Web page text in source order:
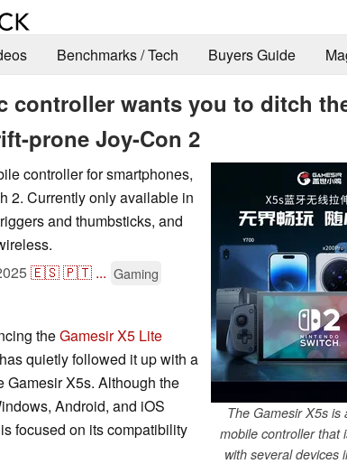
Benchmarks / Tech Buyers Guide
controller wants you to ditch
prone Joy-Con 2
The Gamesir X5s is
mobile controller that
with several devices
controller for smartphones,
2. Currently only available in
and thumbsticks, and
🇪🇸🇵🇹 ... Gaming
theGamesir X5 Lite
quietly followed it up with a
Gamesir X5s. Although the
Android, and iOS
focused on its compatibility